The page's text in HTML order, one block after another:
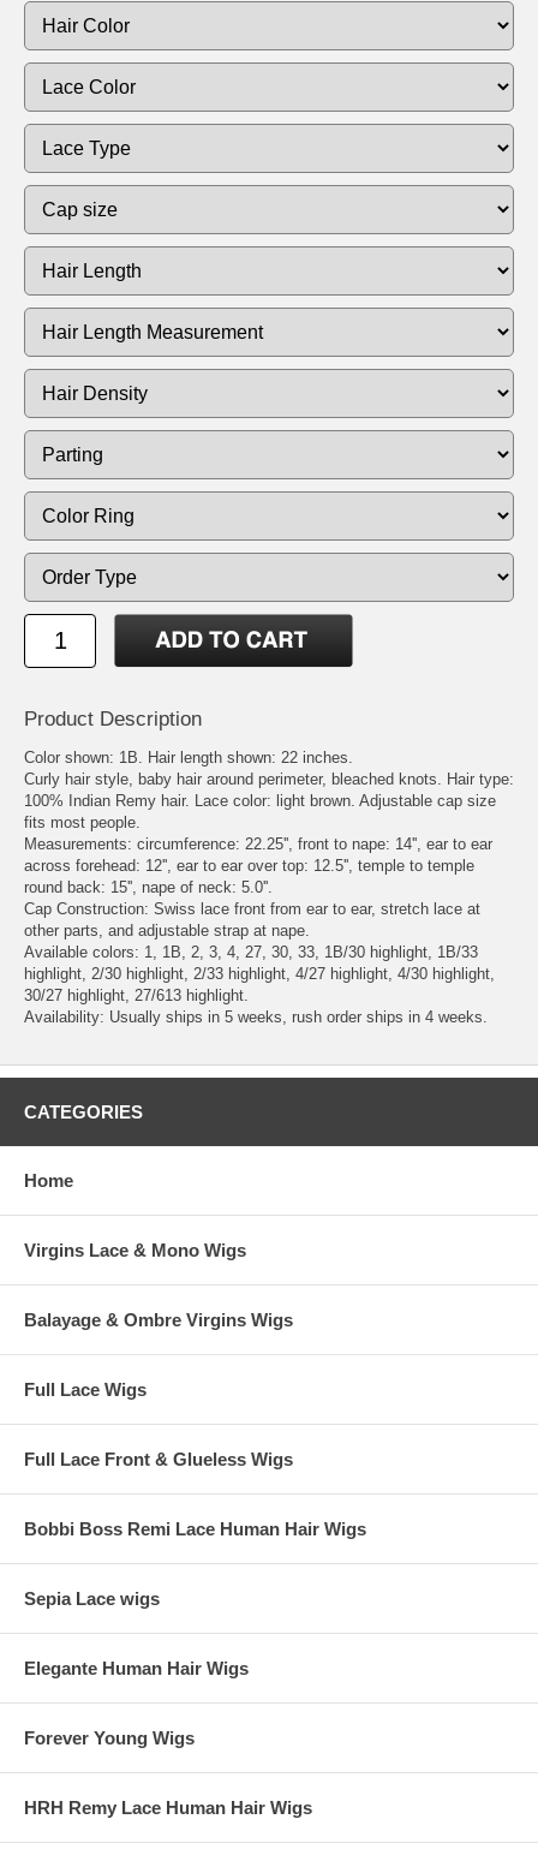
Product Description
Color shown: 1B. Hair length shown: 22 inches.
Curly hair style, baby hair around perimeter, bleached knots. Hair type:
100% Indian Remy hair. Lace color: light brown. Adjustable cap size
fits most people.
Measurements: circumference: 22.25'', front to nape: 14'', ear to ear
across forehead: 12'', ear to ear over top: 12.5'', temple to temple
round back: 15'', nape of neck: 5.0''.
Cap Construction: Swiss lace front from ear to ear, stretch lace at
other parts, and adjustable strap at nape.
Available colors: 1, 1B, 2, 3, 4, 27, 30, 33, 1B/30 highlight, 1B/33
highlight, 2/30 highlight, 2/33 highlight, 4/27 highlight, 4/30 highlight,
30/27 highlight, 27/613 highlight.
Availability: Usually ships in 5 weeks, rush order ships in 4 weeks.
CATEGORIES
Home
Virgins Lace & Mono Wigs
Balayage & Ombre Virgins Wigs
Full Lace Wigs
Full Lace Front & Glueless Wigs
Bobbi Boss Remi Lace Human Hair Wigs
Sepia Lace wigs
Elegante Human Hair Wigs
Forever Young Wigs
HRH Remy Lace Human Hair Wigs